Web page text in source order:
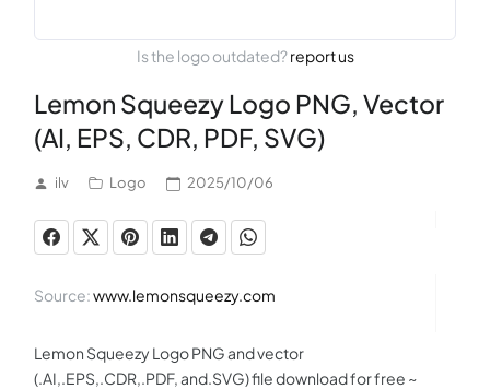
Is the logo outdated?report us
Lemon Squeezy Logo PNG, Vector
(AI, EPS, CDR, PDF, SVG)
ilv Logo 2025/10/06
Source:www.lemonsqueezy.com
Lemon Squeezy Logo PNG and vector
(.AI,.EPS,.CDR,.PDF, and.SVG) file download for free ~